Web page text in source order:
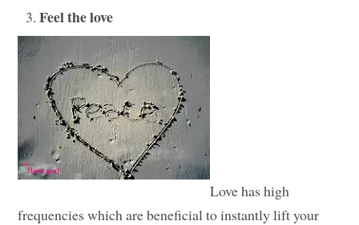
Feel the love
Love has high
frequencies which are beneficial to instantly lift your